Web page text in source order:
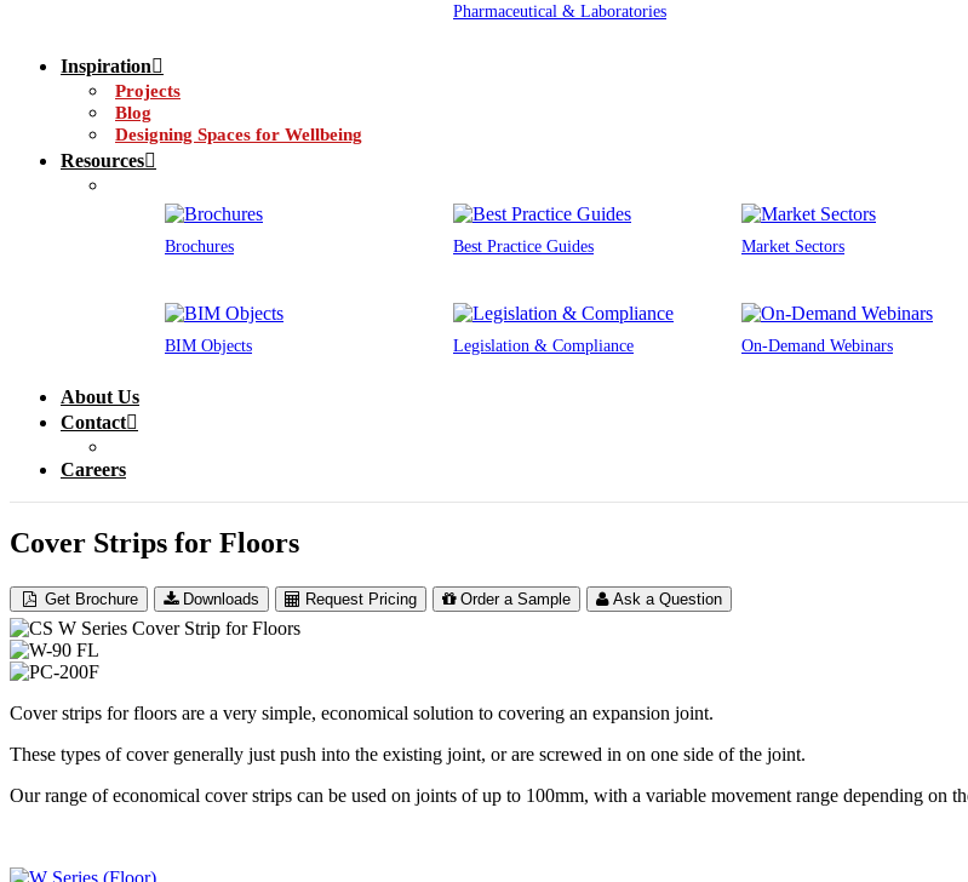
Pharmaceutical & Laboratories
Inspiration
Projects
Blog
Designing Spaces for Wellbeing
Resources
Brochures Best Practice Guides Market Sectors
BIM Objects Legislation & Compliance On-Demand Webinars
About Us
Contact
Careers
Cover Strips for Floors
Get Brochure Downloads Request Pricing Order a Sample Ask a Question
Cover strips for floors are a very simple, economical solution to covering an expansion joint.
These types of cover generally just push into the existing joint, or are screwed in on one side of the joint.
Our range of economical cover strips can be used on joints of up to 100mm, with a variable movement range depending on